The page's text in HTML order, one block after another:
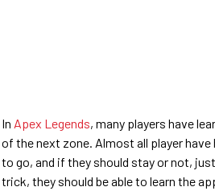
In Apex Legends, many players have
of the next zone. Almost all player
to go, and if they should stay or not,
trick, they should be able to learn the